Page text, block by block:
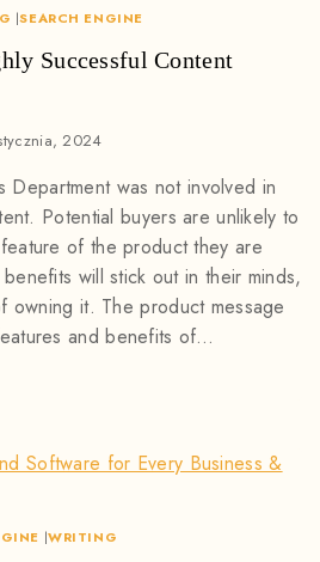
|SEARCH ENGINE
Successful Content
2024
Department was not involved in
Potential buyers are unlikely to
of the product they are
will stick out in their minds,
owning it. The product message
and benefits of…
|WRITING